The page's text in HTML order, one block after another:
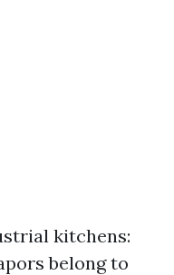
kitchens:
belong to